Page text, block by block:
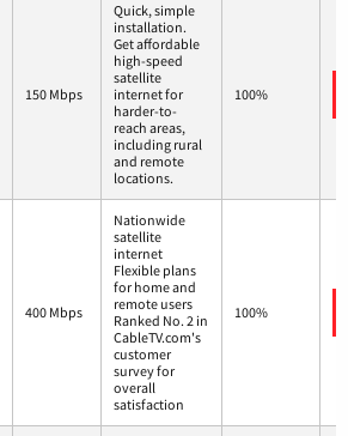
150 Mbps
Quick, simple
installation.
Get affordable
high-speed
satellite
internet for
harder-to-
reach areas,
including rural
and remote
locations.
100%
400 Mbps
Nationwide
satellite
internet
Flexible plans
for home and
remote users
Ranked No. 2 in
CableTV.com's
customer
survey for
overall
satisfaction
100%